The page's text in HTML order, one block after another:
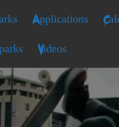
Applications
Videos